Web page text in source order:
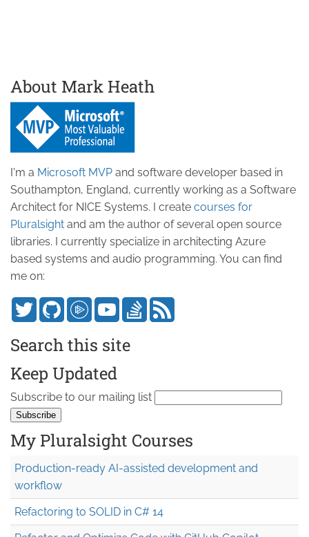
About Mark Heath
I'm a Microsoft MVP and software developer based in
Southampton, England, currently working as a Software
Architect for NICE Systems. I create courses for
Pluralsight and am the author of several open source
libraries. I currently specialize in architecting Azure
based systems and audio programming. You can find
me on:
Search this site
Keep Updated
Subscribe to our mailing list
My Pluralsight Courses
Production-ready AI-assisted development and
workflow
Refactoring to SOLID in C# 14